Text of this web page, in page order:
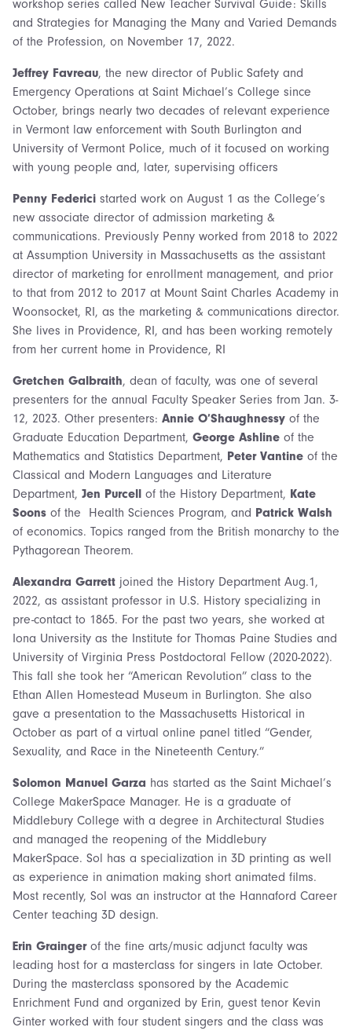
workshop series called New Teacher Survival Guide: Skills
and Strategies for Managing the Many and Varied Demands
of the Profession, on November 17, 2022.
Jeffrey Favreau, the new director of Public Safety and
Emergency Operations at Saint Michael’s College since
October, brings nearly two decades of relevant experience
in Vermont law enforcement with South Burlington and
University of Vermont Police, much of it focused on working
with young people and, later, supervising officers
Penny Federici started work on August 1 as the College’s
new associate director of admission marketing &
communications. Previously Penny worked from 2018 to 2022
at Assumption University in Massachusetts as the assistant
director of marketing for enrollment management, and prior
to that from 2012 to 2017 at Mount Saint Charles Academy in
Woonsocket, RI, as the marketing & communications director.
She lives in Providence, RI, and has been working remotely
from her current home in Providence, RI
Gretchen Galbraith, dean of faculty, was one of several
presenters for the annual Faculty Speaker Series from Jan. 3-
12, 2023. Other presenters: Annie O’Shaughnessy of the
Graduate Education Department, George Ashline of the
Mathematics and Statistics Department, Peter Vantine of the
Classical and Modern Languages and Literature
Department, Jen Purcell of the History Department, Kate
Soons of the Health Sciences Program, and Patrick Walsh
of economics. Topics ranged from the British monarchy to the
Pythagorean Theorem.
Alexandra Garrett joined the History Department Aug.1,
2022, as assistant professor in U.S. History specializing in
pre-contact to 1865. For the past two years, she worked at
Iona University as the Institute for Thomas Paine Studies and
University of Virginia Press Postdoctoral Fellow (2020-2022).
This fall she took her “American Revolution” class to the
Ethan Allen Homestead Museum in Burlington. She also
gave a presentation to the Massachusetts Historical in
October as part of a virtual online panel titled “Gender,
Sexuality, and Race in the Nineteenth Century.”
Solomon Manuel Garza has started as the Saint Michael’s
College MakerSpace Manager. He is a graduate of
Middlebury College with a degree in Architectural Studies
and managed the reopening of the Middlebury
MakerSpace. Sol has a specialization in 3D printing as well
as experience in animation making short animated films.
Most recently, Sol was an instructor at the Hannaford Career
Center teaching 3D design.
Erin Graingerof the fine arts/music adjunct faculty was
leading host for a masterclass for singers in late October.
During the masterclass sponsored by the Academic
Enrichment Fund and organized by Erin, guest tenor Kevin
Ginter worked with four student singers and the class was